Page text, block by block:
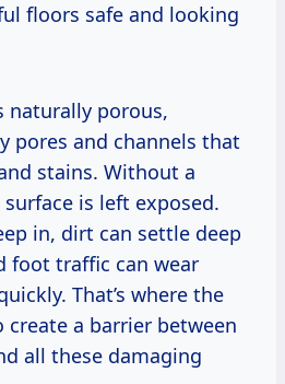
floors safe and looking
naturally porous,
pores and channels that
stains. Without a
is left exposed.
in, dirt can settle deep
foot traffic can wear
That’s where the
a barrier between
all these damaging